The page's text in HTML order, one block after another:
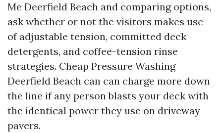
Me Deerfield Beach and comparing options,
ask whether or not the visitors makes use
of adjustable tension, committed deck
detergents, and coffee-tension rinse
strategies. Cheap Pressure Washing
Deerfield Beach can can charge more down
the line if any person blasts your deck with
the identical power they use on driveway
pavers.